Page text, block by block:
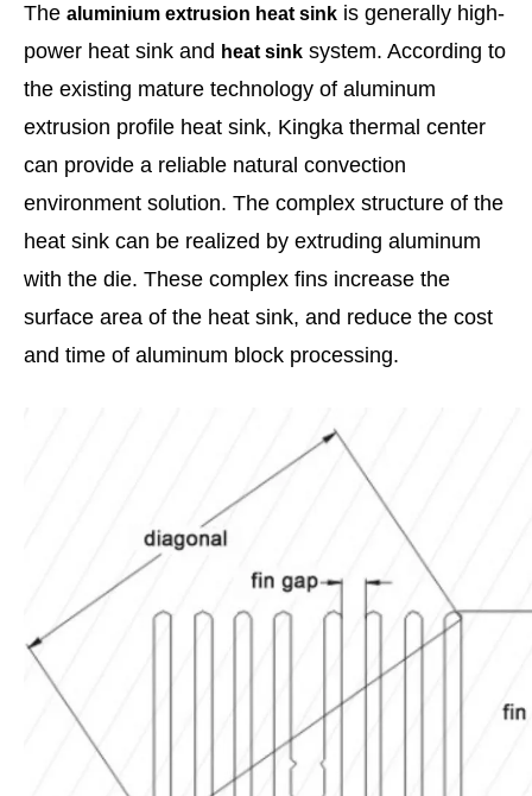
The aluminium extrusion heat sink is generally high-
power heat sink and heat sink system. According to
the existing mature technology of aluminum
extrusion profile heat sink, Kingka thermal center
can provide a reliable natural convection
environment solution. The complex structure of the
heat sink can be realized by extruding aluminum
with the die. These complex fins increase the
surface area of the heat sink, and reduce the cost
and time of aluminum block processing.